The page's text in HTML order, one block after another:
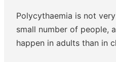
Polycythaemia is not
small number of people,
happen in adults than in